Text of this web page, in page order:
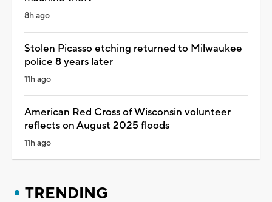
8h ago
Stolen Picasso etching returned to Milwaukee
police 8 years later
11h ago
American Red Cross of Wisconsin volunteer
reflects on August 2025 floods
11h ago
TRENDING